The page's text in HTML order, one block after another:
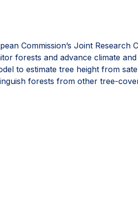
Commission’s Joint
forests and advance climate
to estimate tree height from
forests from other tree-
the most comprehensive open